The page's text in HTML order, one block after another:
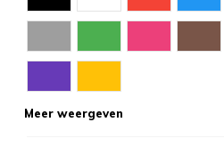
Meer weergeven